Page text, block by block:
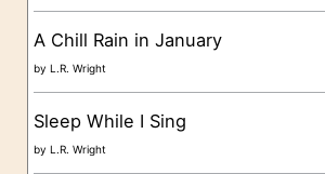
A Chill Rain in January
byL.R. Wright
Sleep While I Sing
byL.R. Wright